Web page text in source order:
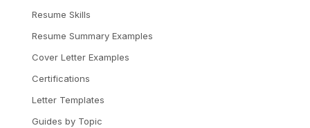
Resume Skills
Resume Summary Examples
Cover Letter Examples
Certifications
Letter Templates
Guides by Topic